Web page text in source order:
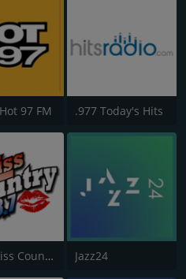
97 FM .977 Today's Hits
KXKS Kiss Country 93.7 Jazz24